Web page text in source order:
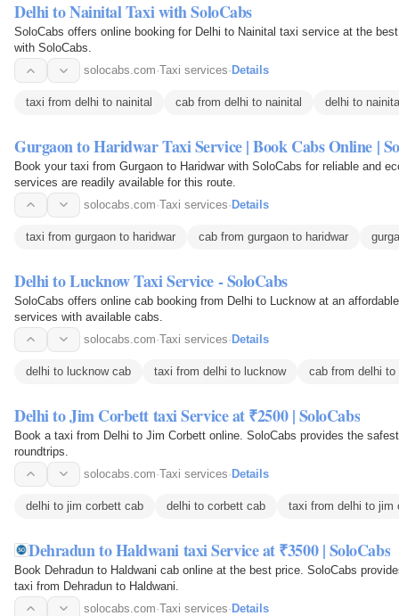
Delhi to Nainital Taxi with SoloCabs
SoloCabs offers online booking for Delhi to Nainital taxi service at the best price. Enjoy safe and affordable
with SoloCabs.
solocabs.com·Taxi services· Details
taxi from delhi to nainital cab from delhi to nainital delhi to
Gurgaon to Haridwar Taxi Service | Book Cabs Online |
Book your taxi from Gurgaon to Haridwar with SoloCabs for reliable and
services are readily available for this route.
solocabs.com·Taxi services· Details
taxi from gurgaon to haridwar cab from gurgaon to haridwar
Delhi to Lucknow Taxi Service - SoloCabs
SoloCabs offers online cab booking from Delhi to Lucknow at an
services with available cabs.
solocabs.com·Taxi services· Details
delhi to lucknow cab taxi from delhi to lucknow cab from delhi to
Delhi to Jim Corbett taxi Service at ₹2500 | SoloCabs
Book a taxi from Delhi to Jim Corbett online. SoloCabs provides the
roundtrips.
solocabs.com·Taxi services·Details
delhi to jim corbett cab delhi to corbett cab taxi from delhi to jim
Dehradun to Haldwani taxi Service at ₹3500 | SoloCabs
Book Dehradun to Haldwani cab online at the best price. SoloCabs
taxi from Dehradun to Haldwani.
solocabs.com·Taxi services·Details